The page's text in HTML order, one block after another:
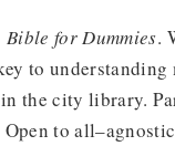
Bible for Dummies.
to understanding
the city library.
to